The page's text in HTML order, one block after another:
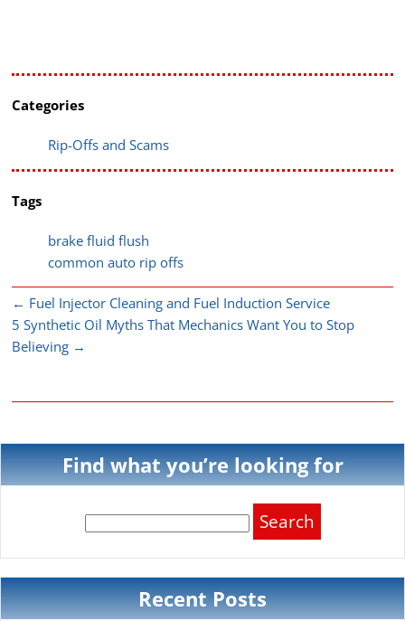
Categories
Rip-Offs and Scams
Tags
brake fluid flush
common auto rip offs
← Fuel Injector Cleaning and Fuel Induction Service
5 Synthetic Oil Myths That Mechanics Want You to Stop
Believing →
Find what you’re looking for
for:
Recent Posts